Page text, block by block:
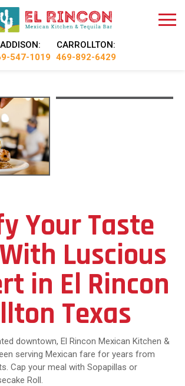
ADDISON:
547-1019
CARROLLTON:
469-892-6429
Your Taste
Luscious
in El Rincon
Texas
downtown, El Rincon Mexican Kitchen &
serving Mexican fare for years from
Cap your meal with Sopapillas or
Roll.